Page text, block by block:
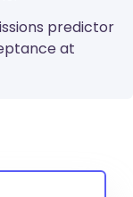
predictor
at